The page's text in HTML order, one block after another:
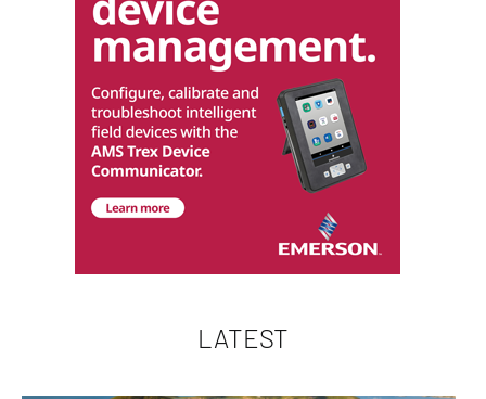
LATEST